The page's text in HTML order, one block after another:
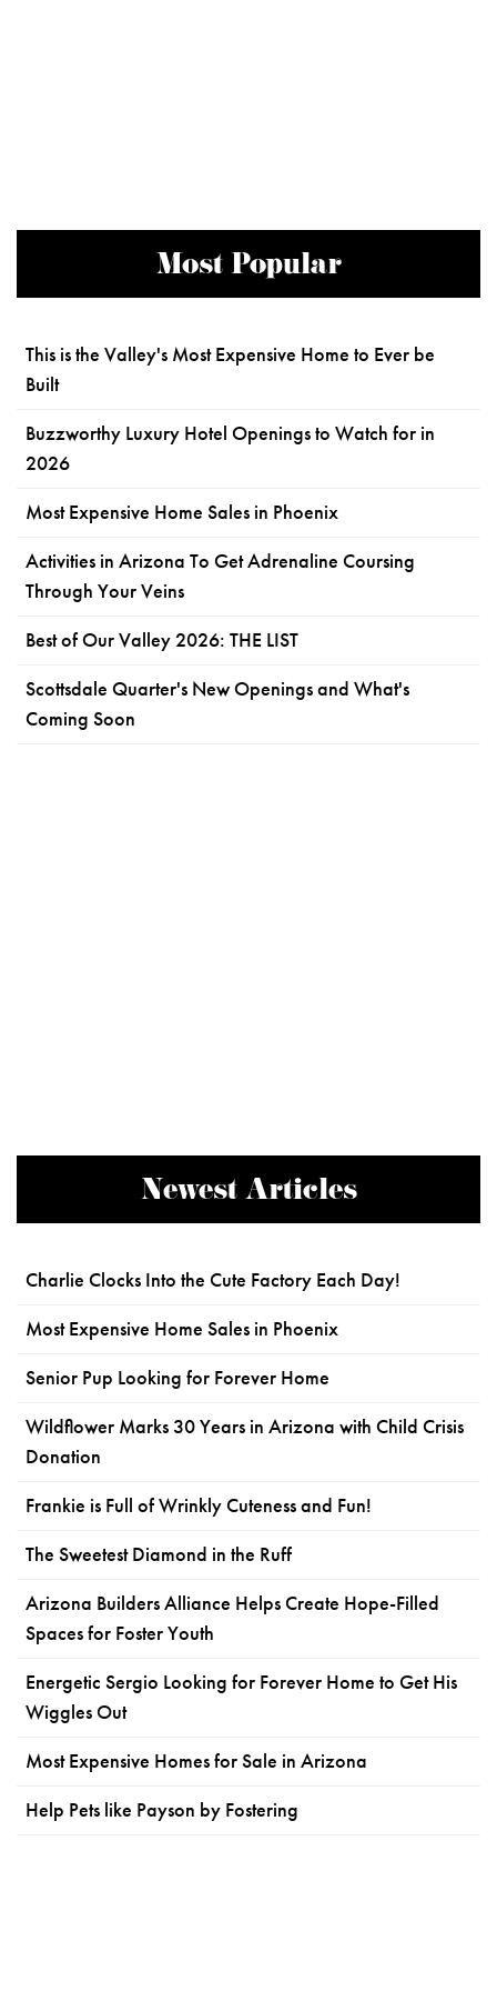
Most Popular
This is the Valley's Most Expensive Home to Ever be
Built
Buzzworthy Luxury Hotel Openings to Watch for in
2026
Most Expensive Home Sales in Phoenix
Activities in Arizona To Get Adrenaline Coursing
Through Your Veins
Best of Our Valley 2026: THE LIST
Scottsdale Quarter's New Openings and What's
Coming Soon
Newest Articles
Charlie Clocks Into the Cute Factory Each Day!
Most Expensive Home Sales in Phoenix
Senior Pup Looking for Forever Home
Wildflower Marks 30 Years in Arizona with Child Crisis
Donation
Frankie is Full of Wrinkly Cuteness and Fun!
The Sweetest Diamond in the Ruff
Arizona Builders Alliance Helps Create Hope-Filled
Spaces for Foster Youth
Energetic Sergio Looking for Forever Home to Get His
Wiggles Out
Most Expensive Homes for Sale in Arizona
Help Pets like Payson by Fostering